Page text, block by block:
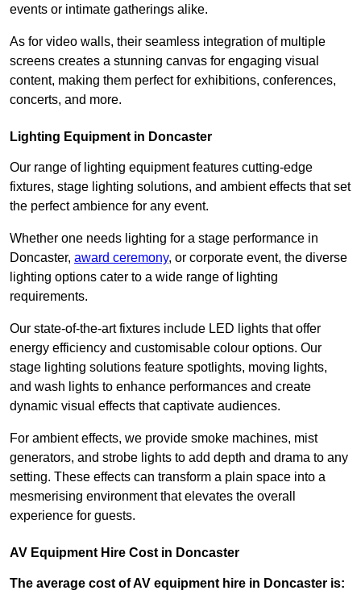
events or intimate gatherings alike.
As for video walls, their seamless integration of multiple
screens creates a stunning canvas for engaging visual
content, making them perfect for exhibitions, conferences,
concerts, and more.
Lighting Equipment in Doncaster
Our range of lighting equipment features cutting-edge
fixtures, stage lighting solutions, and ambient effects that set
the perfect ambience for any event.
Whether one needs lighting for a stage performance in
Doncaster, award ceremony, or corporate event, the diverse
lighting options cater to a wide range of lighting
requirements.
Our state-of-the-art fixtures include LED lights that offer
energy efficiency and customisable colour options. Our
stage lighting solutions feature spotlights, moving lights,
and wash lights to enhance performances and create
dynamic visual effects that captivate audiences.
For ambient effects, we provide smoke machines, mist
generators, and strobe lights to add depth and drama to any
setting. These effects can transform a plain space into a
mesmerising environment that elevates the overall
experience for guests.
AV Equipment Hire Cost in Doncaster
The average cost of AV equipment hire in Doncaster is: